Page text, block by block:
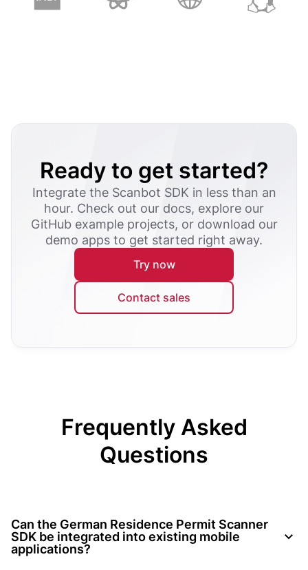
Ready to get started?
Integrate the Scanbot SDK in less than an
hour. Check out our docs, explore our
GitHub example projects, or download our
demo apps to get started right away.
Try now
Contact sales
Frequently Asked
Questions
Can the German Residence Permit Scanner
SDK be integrated into existing mobile
applications?